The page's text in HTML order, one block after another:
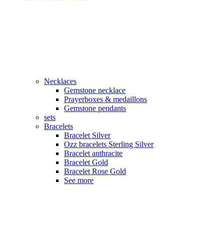
Necklaces
Gemstone necklace
Prayerboxes & medaillons
Gemstone pendants
sets
Bracelets
Bracelet Silver
Ozz bracelets Sterling Silver
Bracelet anthracite
Bracelet Gold
Bracelet Rose Gold
See more